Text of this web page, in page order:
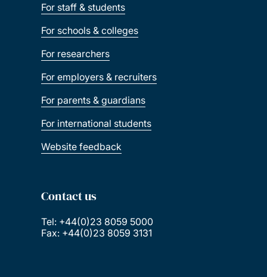
For staff & students
For schools & colleges
For researchers
For employers & recruiters
For parents & guardians
For international students
Website feedback
Contact us
Tel: +44(0)23 8059 5000
Fax: +44(0)23 8059 3131